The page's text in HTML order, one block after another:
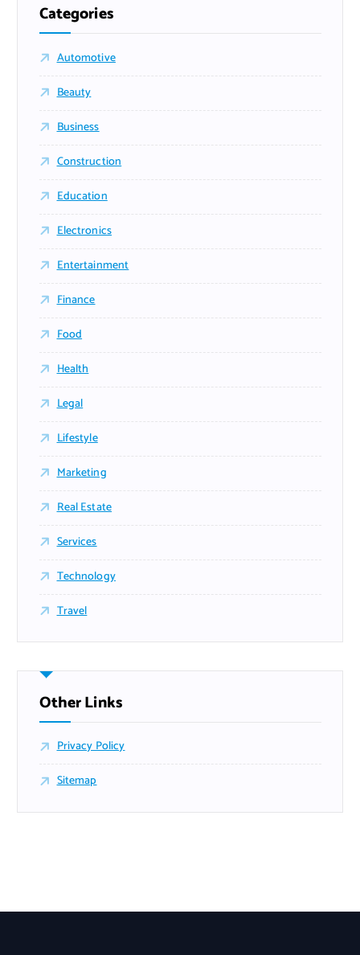
Categories
Automotive
Beauty
Business
Construction
Education
Electronics
Entertainment
Finance
Food
Health
Legal
Lifestyle
Marketing
Real Estate
Services
Technology
Travel
Other Links
Privacy Policy
Sitemap